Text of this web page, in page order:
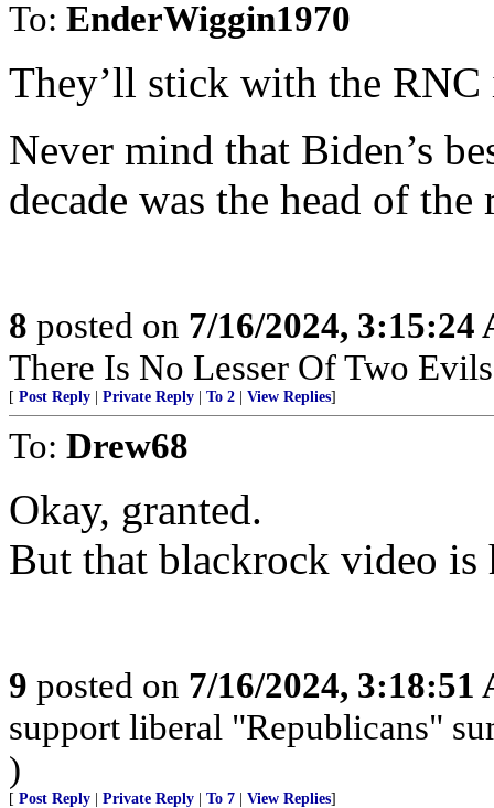
To: EnderWiggin1970
They’ll stick with the
Never mind that Biden’s
decade was the head of
8 posted on 7/16/2024, 3:15:24
There Is No Lesser Of Two
[ Post Reply Private Reply To 2 View Replies]
To: Drew68
Okay, granted.
But that blackrock video is
9 posted on 7/16/2024, 3:18:51
support liberal "Republicans"
)
[ Post Reply Private Reply To 7 View Replies]